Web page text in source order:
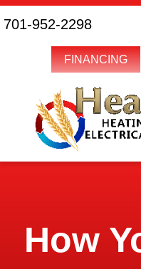
701-952-2298
FINANCING
How